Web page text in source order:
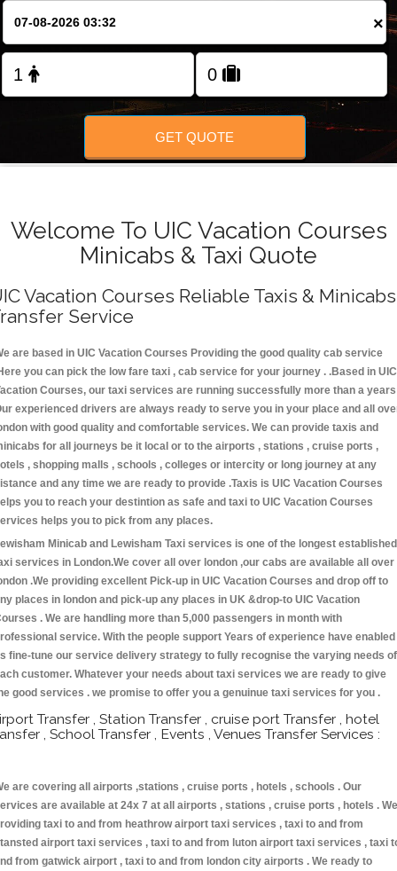
×
GET QUOTE
Welcome To UIC Vacation Courses
Minicabs & Taxi Quote
Vacation Courses Reliable Taxis & Minicabs
Service
are based in UIC Vacation Courses Providing the good quality cab service
you can pick the low fare taxi , cab service for your journey . .Based in UIC
Courses, our taxi services are running successfully more than a years
experienced drivers are always ready to serve you in your place and all
with good quality and comfortable services. We can provide taxis and
for all journeys be it local or to the airports , stations , cruise ports ,
, shopping malls , schools , colleges or intercity or long journey at any
and any time we are ready to provide .Taxis is UIC Vacation Courses
you to reach your destintion as safe and taxi to UIC Vacation Courses
helps you to pick from any places.
Minicab and Lewisham Taxi services is one of the longest established
services in London.We cover all over london ,our cabs are available all over
.We providing excellent Pick-up in UIC Vacation Courses and drop off to
places in london and pick-up any places in UK &drop-to UIC Vacation
. We are handling more than 5,000 passengers in month with
service. With the people support Years of experience have enabled
fine-tune our service delivery strategy to fully recognise the varying needs of
customer. Whatever your needs about taxi services we are ready to give
good services . we promise to offer you a genuinue taxi services for you .
Transfer , Station Transfer , cruise port Transfer , hotel
, School Transfer , Events , Venues Transfer Services :
are covering all airports ,stations , cruise ports , hotels , schools . Our
are available at 24x 7 at all airports , stations , cruise ports , hotels . We
taxi to and from heathrow airport taxi services , taxi to and from
airport taxi services , taxi to and from luton airport taxi services , taxi
from gatwick airport , taxi to and from london city airports . We ready to